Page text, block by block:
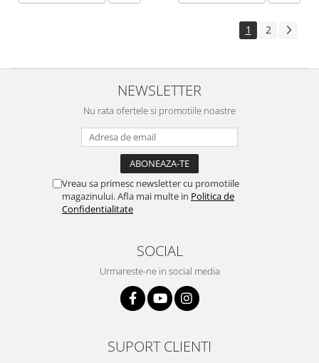
1 2
NEWSLETTER
Nu rata ofertele si promotiile noastre
Vreau sa primesc newsletter cu promotiile
magazinului. Afla mai multe in Politica de
Confidentialitate
SOCIAL
Urmareste-ne in social media
SUPORT CLIENTI